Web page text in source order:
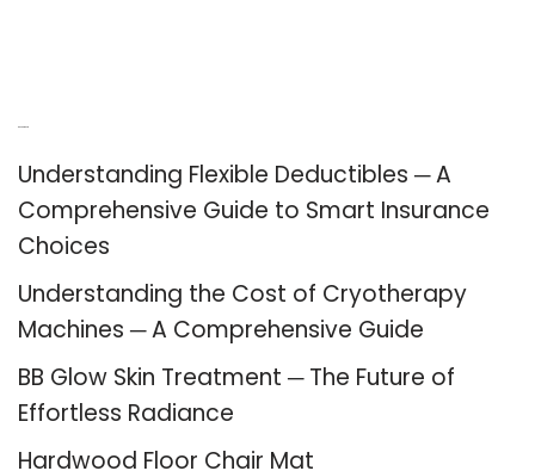
Understanding Flexible Deductibles ─ A
Comprehensive Guide to Smart Insurance
Choices
Understanding the Cost of Cryotherapy
Machines ─ A Comprehensive Guide
BB Glow Skin Treatment ─ The Future of
Effortless Radiance
Hardwood Floor Chair Mat